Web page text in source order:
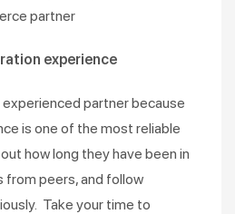
partner
experience
partner because
is one of the most reliable
how long they have been in
from peers, and follow
Take your time to